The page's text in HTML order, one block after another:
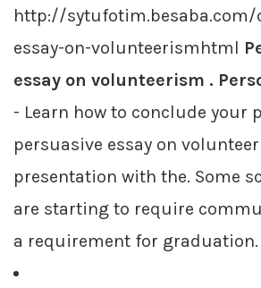
http://sytufotim.besaba.com/
essay-on-volunteerismhtml
essay on volunteerism .
- Learn how to conclude your
persuasive essay on
presentation with the. Some
are starting to require
a requirement for graduation.